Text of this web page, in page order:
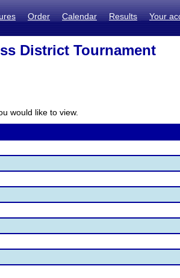
Order Calendar Results Your
District Tournament
would like to view.